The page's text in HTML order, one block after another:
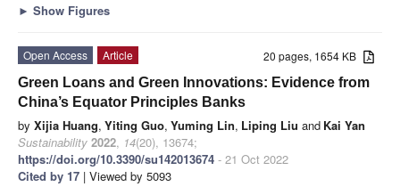
► Show Figures
20 pages, 1654 KB
Open Access
Article
Green Loans and Green Innovations: Evidence from
China’s Equator Principles Banks
by Xijia Huang, Yiting Guo, Yuming Lin, Liping Liu and Kai Yan
Sustainability 2022, 14(20), 13674;
https://doi.org/10.3390/su142013674 - 21 Oct 2022
Cited by 17 | Viewed by 5093